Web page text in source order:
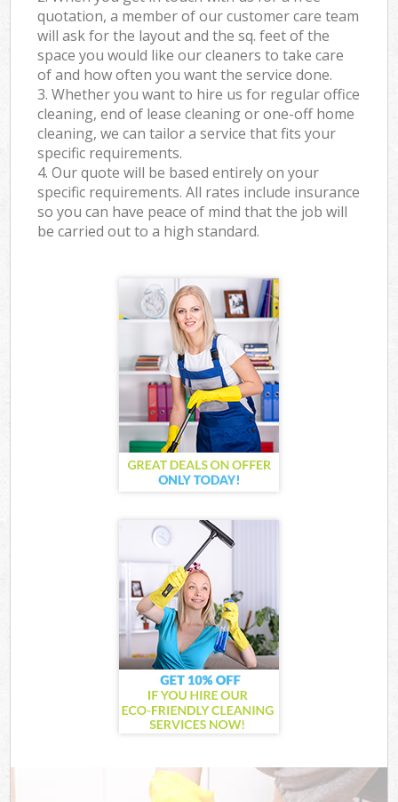
quotation, a member of our customer care team
will ask for the layout and the sq. feet of the
space you would like our cleaners to take care
of and how often you want the service done.
3. Whether you want to hire us for regular office
cleaning, end of lease cleaning or one-off home
cleaning, we can tailor a service that fits your
specific requirements.
4. Our quote will be based entirely on your
specific requirements. All rates include insurance
so you can have peace of mind that the job will
be carried out to a high standard.